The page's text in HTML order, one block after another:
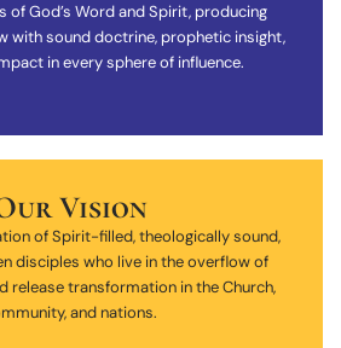
of God’s Word and Spirit, producing
with sound doctrine, prophetic insight,
in every sphere of influence.
Vision
of Spirit-filled, theologically sound,
disciples who live in the overflow of
release transformation in the Church,
and nations.